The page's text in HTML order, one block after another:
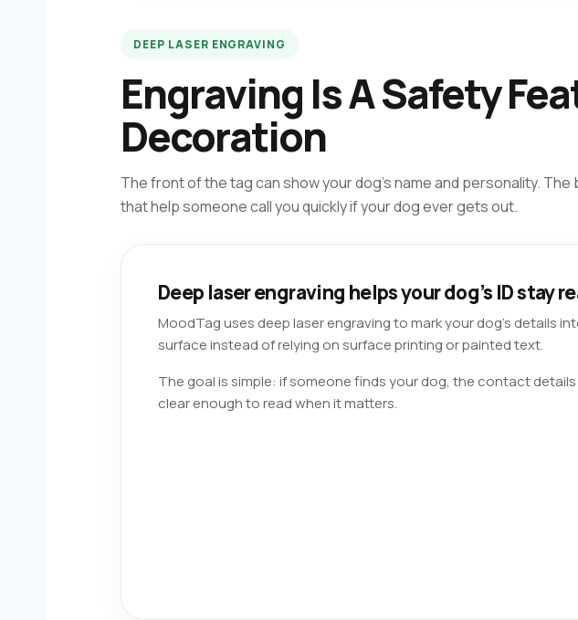
DEEP LASER ENGRAVING
Engraving Is A Safety
Decoration
The front of the tag can show your dog’s name and personality.
that help someone call you quickly if your dog ever gets out.
Deep laser engraving helps your dog’s ID stay
MoodTag uses deep laser engraving to mark your dog’s details
surface instead of relying on surface printing or painted text.
The goal is simple: if someone finds your dog, the contact
clear enough to read when it matters.